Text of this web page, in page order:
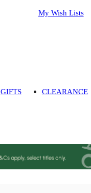
My Wish Lists
GIFTS CLEARANCE